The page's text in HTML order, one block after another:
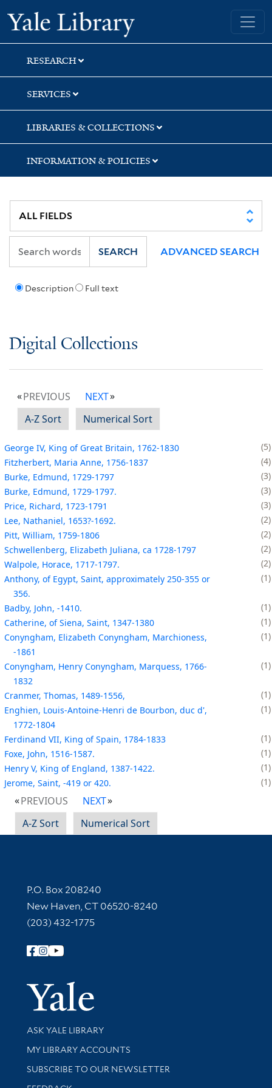
Skip
to
search
Skip
to
main
content
Yale University Library
RESEARCH
SERVICES
LIBRARIES & COLLECTIONS
INFORMATION & POLICIES
Description Full text
SEARCH ADVANCED SEARCH
Digital Collections
PREVIOUS
NEXT
A-Z Sort
Numerical Sort
George IV, King of Great Britain, 1762-1830
5
Fitzherbert, Maria Anne, 1756-1837
4
Burke, Edmund, 1729-1797
3
Burke, Edmund, 1729-1797.
3
Price, Richard, 1723-1791
3
Lee, Nathaniel, 1653?-1692.
2
Pitt, William, 1759-1806
2
Schwellenberg, Elizabeth Juliana, ca 1728-1797
2
Walpole, Horace, 1717-1797.
2
Anthony, of Egypt, Saint, approximately 250-355 or
356.
1
Badby, John, -1410.
1
Catherine, of Siena, Saint, 1347-1380
1
Conyngham, Elizabeth Conyngham, Marchioness,
-1861
1
Conyngham, Henry Conyngham, Marquess, 1766-
1832
1
Cranmer, Thomas, 1489-1556,
1
Enghien, Louis-Antoine-Henri de Bourbon, duc d',
1772-1804
1
Ferdinand VII, King of Spain, 1784-1833
1
Foxe, John, 1516-1587.
1
Henry V, King of England, 1387-1422.
1
Jerome, Saint, -419 or 420.
1
PREVIOUS
NEXT
A-Z Sort
Numerical Sort
Contact Information
P.O. Box 208240
New Haven, CT 06520-8240
(203) 432-1775
Follow Yale Library
Yale
Library Services
ASK YALE LIBRARY
Get research help and support
MY LIBRARY ACCOUNTS
SUBSCRIBE TO OUR NEWSLETTER